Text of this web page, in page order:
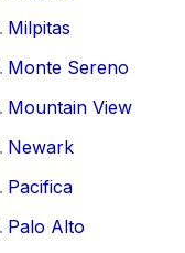
Milpitas
Monte Sereno
Mountain View
Newark
Pacifica
Palo Alto